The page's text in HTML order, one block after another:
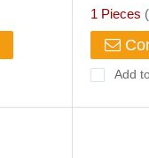
1 Pieces
Add